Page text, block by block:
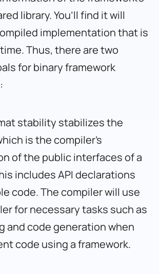
library. You’ll find it will
implementation that is
Thus, there are two
for binary framework
stability stabilizes the
is the compiler’s
of the public interfaces of a
includes API declarations
code. The compiler will use
for necessary tasks such as
and code generation when
code using a framework.